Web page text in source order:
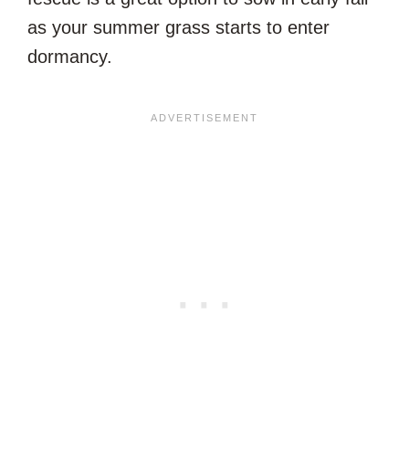
as your summer grass starts to enter
dormancy.